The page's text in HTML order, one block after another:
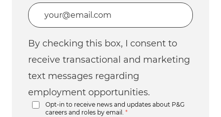
Enter Email address (Required)
By checking this box, I consent to
receive transactional and marketing
text messages regarding
employment opportunities.
Opt-in to receive news and updates about P&G
careers and roles by email. *